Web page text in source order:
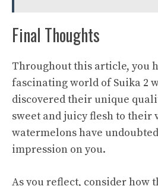
Final Thoughts
Throughout this article, you
fascinating world of Suika 2
discovered their unique
sweet and juicyflesh to their
watermelons have
impression on you.
As you reflect, consider how